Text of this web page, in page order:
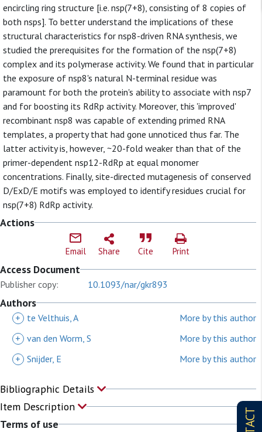
encircling ring structure [i.e. nsp(7+8), consisting of 8 copies of
both nsps]. To better understand the implications of these
structural characteristics for nsp8-driven RNA synthesis, we
studied the prerequisites for the formation of the nsp(7+8)
complex and its polymerase activity. We found that in particular
the exposure of nsp8's natural N-terminal residue was
paramount for both the protein's ability to associate with nsp7
and for boosting its RdRp activity. Moreover, this 'improved'
recombinant nsp8 was capable of extending primed RNA
templates, a property that had gone unnoticed thus far. The
latter activity is, however, ~20-fold weaker than that of the
primer-dependent nsp12-RdRp at equal monomer
concentrations. Finally, site-directed mutagenesis of conserved
D/ExD/E motifs was employed to identify residues crucial for
nsp(7+8) RdRp activity.
Actions
Email Share Cite Print
Access Document
Publisher copy: 10.1093/nar/gkr893
Authors
+ te Velthuis, A
More by this author
+ van den Worm, S
More by this author
+ Snijder, E More by this author
Bibliographic Details
Item Description
Terms of use